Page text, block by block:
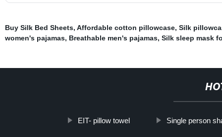
Buy Silk Bed Sheets, Affordable cotton pillowcase, Silk
women's pajamas, Breathable men's pajamas, Silk sleep mask
EIT- pillow towel Single person